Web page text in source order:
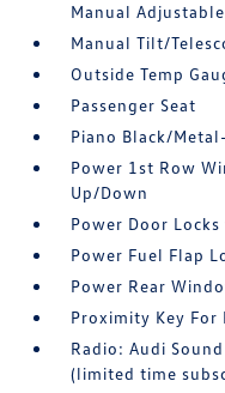
Manual
Manual Tilt/
Outside Temp
Passenger Seat
Piano Black/
Power 1st Row
Up/Down
Power Door
Power Fuel Flap
Power Rear
Proximity Key
Radio: Audi
(limited time